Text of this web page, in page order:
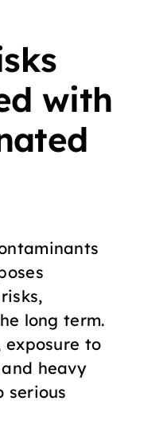
with
long term.
exposure to
heavy
serious